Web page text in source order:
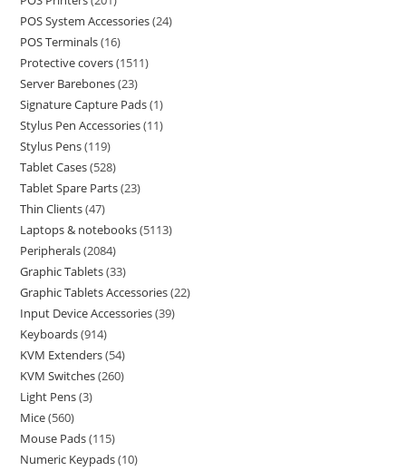
POS System Accessories 24
POS Terminals 16
Protective covers 1511
Server Barebones 23
Signature Capture Pads 1
Stylus Pen Accessories 11
Stylus Pens 119
Tablet Cases 528
Tablet Spare Parts 23
Thin Clients 47
Laptops & notebooks 5113
Peripherals 2084
Graphic Tablets 33
Graphic Tablets Accessories 22
Input Device Accessories 39
Keyboards 914
KVM Extenders 54
KVM Switches 260
Light Pens 3
Mice 560
Mouse Pads 115
Numeric Keypads 10